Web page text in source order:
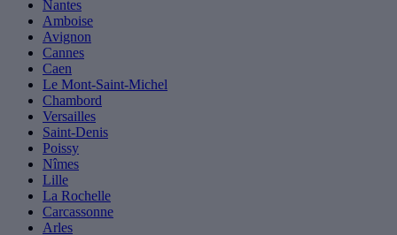
Nantes
Amboise
Avignon
Cannes
Caen
Le Mont-Saint-Michel
Chambord
Versailles
Saint-Denis
Poissy
Nîmes
Lille
La Rochelle
Carcassonne
Arles